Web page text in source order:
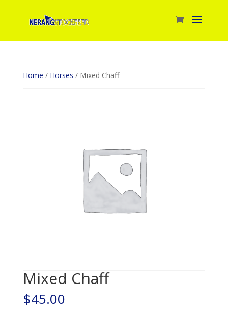
Home / Horses / Mixed Chaff
Mixed Chaff
$45.00